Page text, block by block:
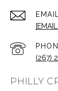
(267)
PHILLY